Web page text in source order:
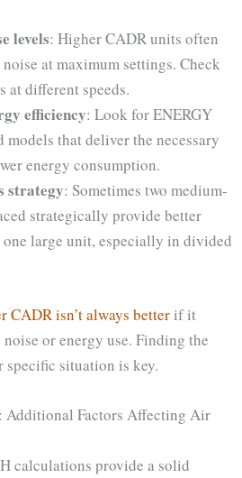
levels: Higher CADR units often
at maximum settings. Check
at different speeds.
efficiency: Look for ENERGY
models that deliver the necessary
energy consumption.
strategy: Sometimes two medium-
strategically provide better
one large unit, especially in divided
CADR isn’t always better if it
or energy use. Finding the
situation is key.
Additional Factors Affecting Air
calculations provide a solid